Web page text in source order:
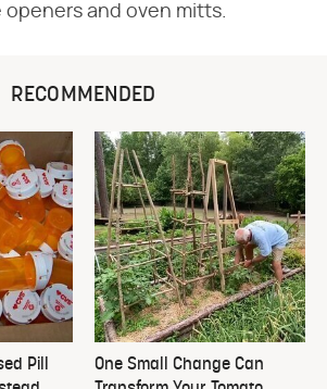
and oven mitts.
RECOMMENDED
Pill
One Small Change Can